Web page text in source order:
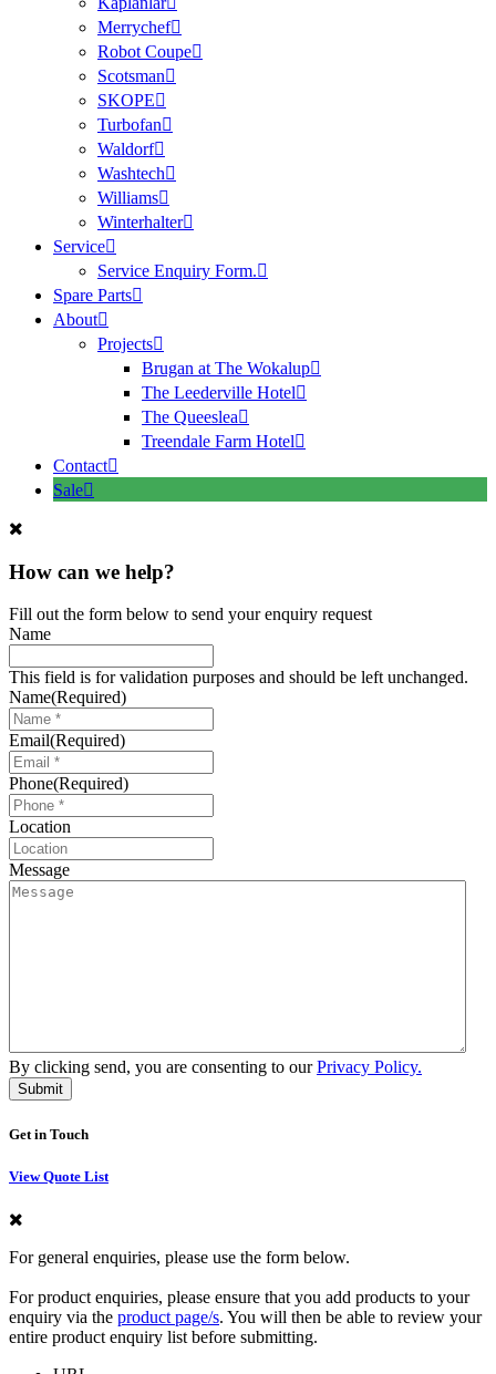
Merrychef
Robot Coupe
Scotsman
SKOPE
Turbofan
Waldorf
Washtech
Williams
Winterhalter
Service
Service Enquiry Form.
Spare Parts
About
Projects
Brugan at The Wokalup
The Leederville Hotel
The Queeslea
Treendale Farm Hotel
Contact
Sale
How can we help?
Fill out the form below to send your enquiry request
Name
This field is for validation purposes and should be left unchanged.
Name(Required)
Email(Required)
Phone(Required)
Location
Message
By clicking send, you are consenting to ourPrivacy Policy.
Get in Touch
View Quote List
For general enquiries, please use the form below.
For product enquiries, please ensure that you add products to your
enquiry via the product page/s. You will then be able to review your
entire product enquiry list before submitting.